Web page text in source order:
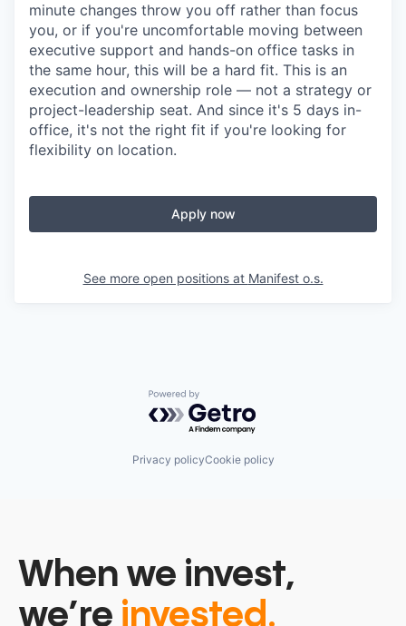
minute changes throw you off rather than focus
you, or if you're uncomfortable moving between
executive support and hands-on office tasks in
the same hour, this will be a hard fit. This is an
execution and ownership role — not a strategy or
project-leadership seat. And since it's 5 days in-
office, it's not the right fit if you're looking for
flexibility on location.
Apply now
See more open positions at Manifest o.s.
Powered by Getro.com
Privacy policyCookie policy
When we invest,
we’re invested.